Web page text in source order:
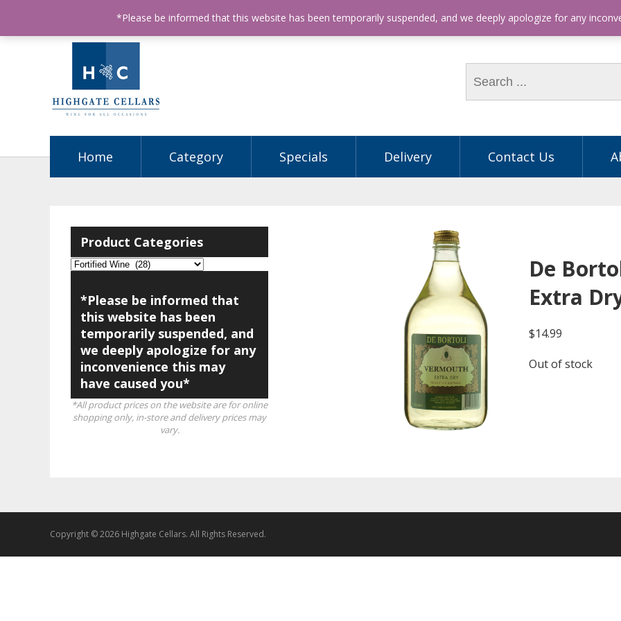
ABN: 68602990812 License Number: 32003151 Phone: (03) 9563 5605
Home Category Specials Delivery Contact Us
Product Categories
*Please be informed that
this website has been
temporarily suspended, and
we deeply apologize for any
inconvenience this may
have caused you*
*All product prices on the website are for online
shopping only, in-store and delivery prices may
vary.
De
Extra
$14.99
Out of stock
Copyright © 2026 Highgate Cellars. All Rights Reserved.
*Please be informed that this website has been temporarily suspended, and we deeply apologize for any